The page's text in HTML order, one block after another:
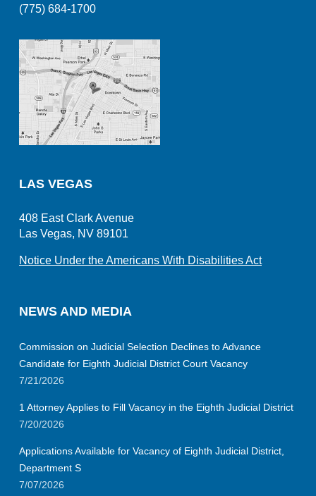
(775) 684-1700
LAS VEGAS
408 East Clark Avenue
Las Vegas, NV 89101
Notice Under the Americans With Disabilities Act
NEWS AND MEDIA
Commission on Judicial Selection Declines to Advance
Candidate for Eighth Judicial District Court Vacancy
7/21/2026
1 Attorney Applies to Fill Vacancy in the Eighth Judicial District
7/20/2026
Applications Available for Vacancy of Eighth Judicial District,
Department S
7/07/2026